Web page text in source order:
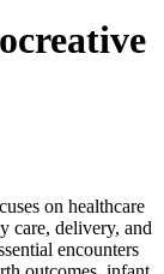
on healthcare
care, delivery, and
encounters